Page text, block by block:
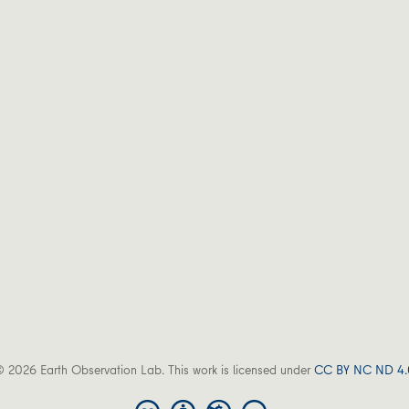
2026 Earth Observation Lab. This work is licensed underCC BY NC ND